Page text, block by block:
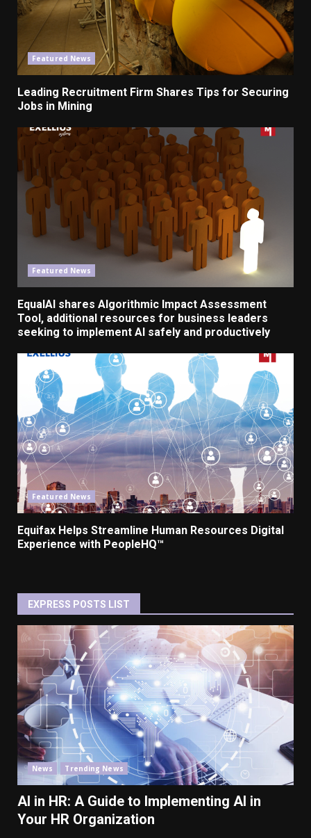
Featured News
Leading Recruitment Firm Shares Tips for Securing
Jobs in Mining
Featured News
EqualAI shares Algorithmic Impact Assessment
Tool, additional resources for business leaders
seeking to implement AI safely and productively
Featured News
Equifax Helps Streamline Human Resources Digital
Experience with PeopleHQ™
EXPRESS POSTS LIST
News Trending News
AI in HR: A Guide to Implementing AI in
Your HR Organization